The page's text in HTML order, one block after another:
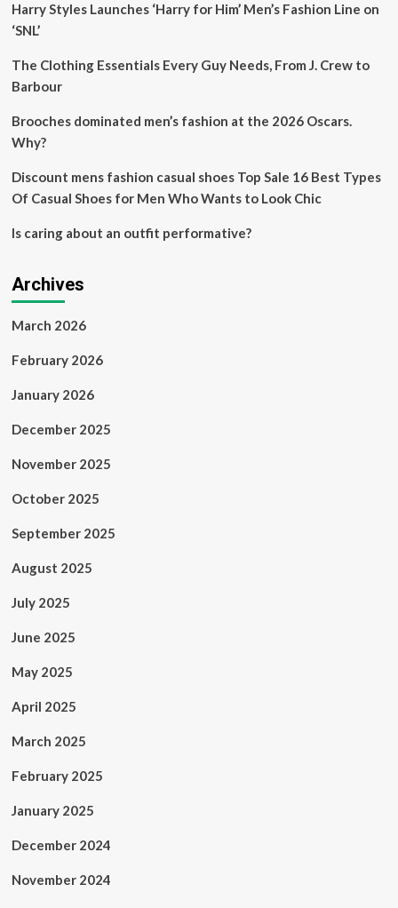
Harry Styles Launches ‘Harry for Him’ Men’s Fashion Line on
‘SNL’
The Clothing Essentials Every Guy Needs, From J. Crew to
Barbour
Brooches dominated men’s fashion at the 2026 Oscars.
Why?
Discount mens fashion casual shoes Top Sale 16 Best Types
Of Casual Shoes for Men Who Wants to Look Chic
Is caring about an outfit performative?
Archives
March 2026
February 2026
January 2026
December 2025
November 2025
October 2025
September 2025
August 2025
July 2025
June 2025
May 2025
April 2025
March 2025
February 2025
January 2025
December 2024
November 2024